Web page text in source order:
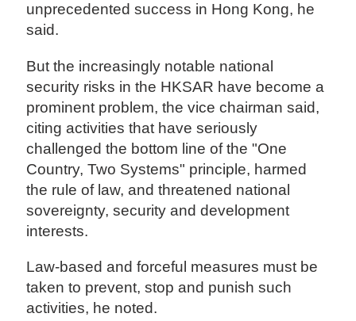
unprecedented success in Hong Kong, he
said.
But the increasingly notable national
security risks in the HKSAR have become a
prominent problem, the vice chairman said,
citing activities that have seriously
challenged the bottom line of the "One
Country, Two Systems" principle, harmed
the rule of law, and threatened national
sovereignty, security and development
interests.
Law-based and forceful measures must be
taken to prevent, stop and punish such
activities, he noted.